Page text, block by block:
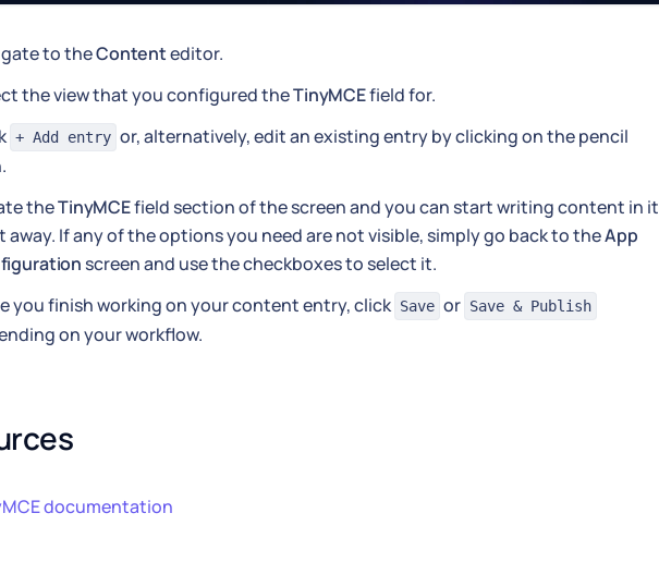
to theContenteditor.
the view that you configured theTinyMCEfield for.
+ Add entry or, alternatively, edit an existing entry by clicking on the pencil
theTinyMCEfield section of the screen and you can start writing content in it
away. If any of the options you need are not visible, simply go back to theApp
screen and use the checkboxes to select it.
you finish working on your content entry, click Save or Save & Publish
on your workflow.
documentation